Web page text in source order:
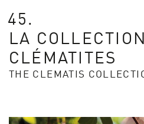
45.
LA
CLÉMATITES
THE CLEMATIS